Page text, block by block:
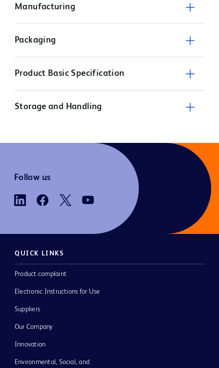
Manufacturing
Packaging
Product Basic Specification
Storage and Handling
Follow us
QUICK LINKS
Product complaint
Electronic Instructions for Use
Suppliers
Our Company
Innovation
Environmental, Social, and